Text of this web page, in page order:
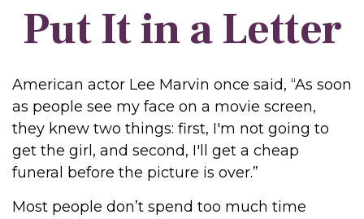
Put It in a Letter
American actor Lee Marvin once said, “As soon
as people see my face on a movie screen,
they knew two things: first, I'm not going to
get the girl, and second, I'll get a cheap
funeral before the picture is over.”
Most people don’t spend too much time